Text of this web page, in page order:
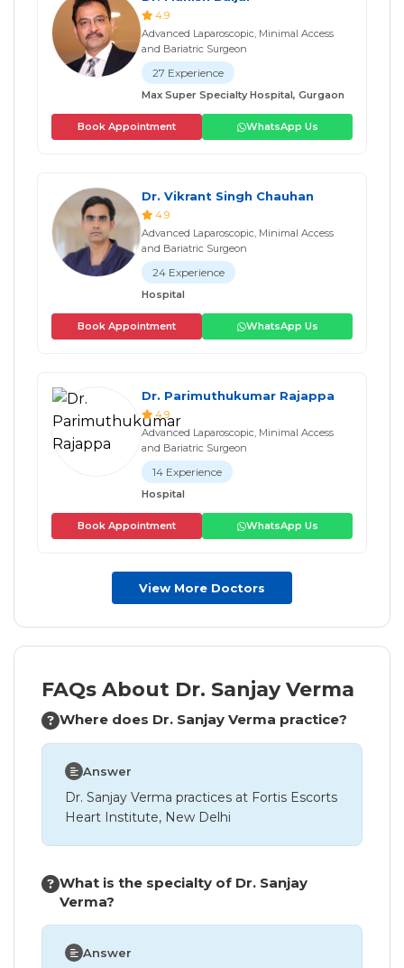
4.9
Advanced Laparoscopic, Minimal Access
and Bariatric Surgeon
27 Experience
Max Super Specialty Hospital, Gurgaon
Book Appointment WhatsApp Us
Dr. Vikrant Singh Chauhan
4.9
Advanced Laparoscopic, Minimal Access
and Bariatric Surgeon
24 Experience
Hospital
Book Appointment WhatsApp Us
Dr. Parimuthukumar Rajappa
4.9
Advanced Laparoscopic, Minimal Access
and Bariatric Surgeon
14 Experience
Hospital
Book Appointment WhatsApp Us
View More Doctors
FAQs About Dr. Sanjay Verma
Where does Dr. Sanjay Verma practice?
Answer
Dr. Sanjay Verma practices at Fortis Escorts
Heart Institute, New Delhi
What is the specialty of Dr. Sanjay
Verma?
Answer